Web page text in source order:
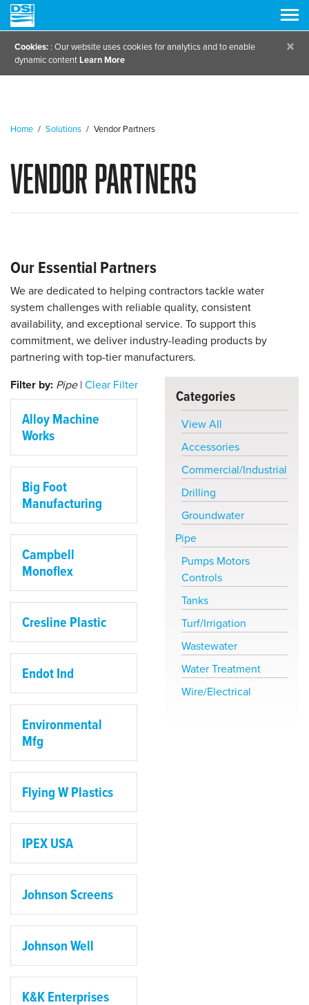
Cookies: : Our website uses cookies for analytics and to enable
dynamic contentLearn More
×
Home / Solutions / Vendor Partners
Vendor Partners
Our Essential Partners
We are dedicated to helping contractors tackle water
system challenges with reliable quality, consistent
availability, and exceptional service. To support this
commitment, we deliver industry-leading products by
partnering with top-tier manufacturers.
Filter by: Pipe|Clear Filter
Alloy Machine
Works
Big Foot
Manufacturing
Campbell
Monoflex
Cresline Plastic
Endot Ind
Environmental
Mfg
Flying W Plastics
IPEX USA
Johnson Screens
Johnson Well
K&K Enterprises
Categories
View All
Accessories
Commercial/Industrial
Drilling
Groundwater
Pipe
Pumps Motors
Controls
Tanks
Turf/Irrigation
Wastewater
Water Treatment
Wire/Electrical